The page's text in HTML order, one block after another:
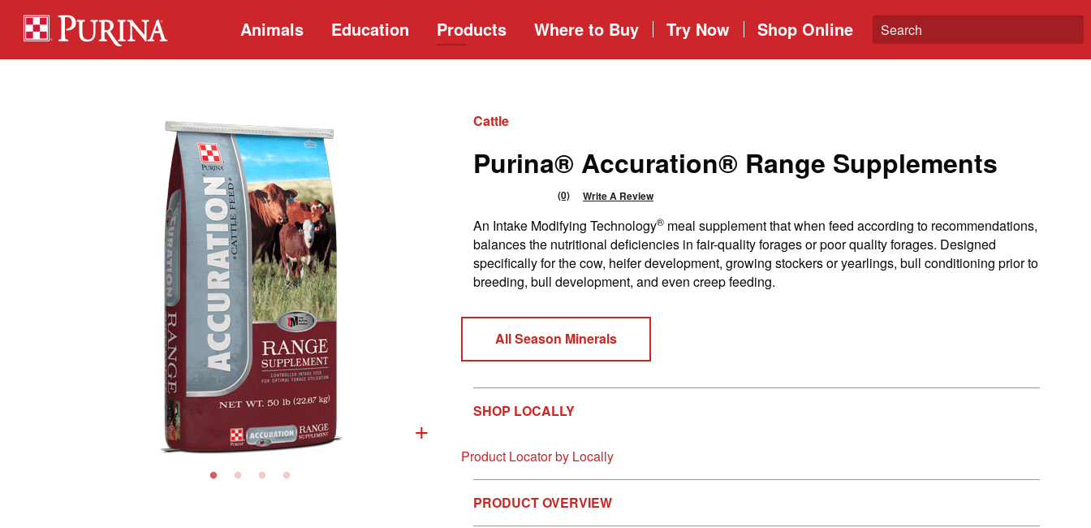
Animals Education Products Where to Buy Try Now Shop Online
+
Cattle
Purina® Accuration® Range Supplements
value
Same
page
link.
(0) Write A Review
An Intake Modifying Technology® meal supplement that when feed according to recommendations,
balances the nutritional deficiencies in fair-quality forages or poor quality forages. Designed
specifically for the cow, heifer development, growing stockers or yearlings, bull conditioning prior to
breeding, bull development, and even creep feeding.
All Season Minerals
SHOP LOCALLY
Product Locator by Locally
PRODUCT OVERVIEW